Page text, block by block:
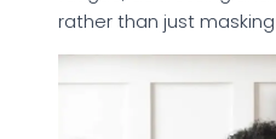
rather than just